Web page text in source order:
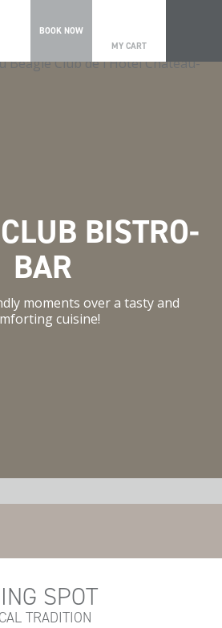
BOOK NOW
MY CART
BISTRO-
BAR
moments over a tasty and
cuisine!
SPOT
TRADITION